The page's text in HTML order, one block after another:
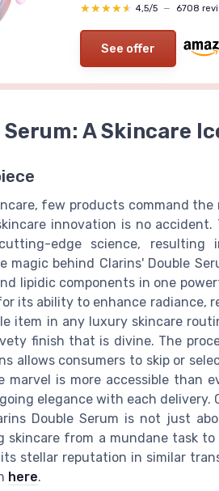
★★★★★
★★★★★ 4,5/5 — 6708
See offer
A Skincare
few products command the
innovation is no
edge science,
magic behind Clarins' Double
lipidic components in one
its ability to enhance radiance,
item in any luxury skincare
finish that is divine. The
allows consumers to skip or
marvel is more accessible than
elegance with each delivery.
Double Serum is not just
skincare from a mundane task
stellar reputation in similar
here.